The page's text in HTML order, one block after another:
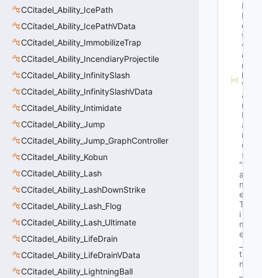
CCitadel_Ability_IcePath
CCitadel_Ability_IcePathVData
CCitadel_Ability_ImmobilizeTrap
CCitadel_Ability_IncendiaryProjectile
CCitadel_Ability_InfinitySlash
CCitadel_Ability_InfinitySlashVData
CCitadel_Ability_Intimidate
CCitadel_Ability_Jump
CCitadel_Ability_Jump_GraphController
CCitadel_Ability_Kobun
CCitadel_Ability_Lash
CCitadel_Ability_LashDownStrike
CCitadel_Ability_Lash_Flog
CCitadel_Ability_Lash_Ultimate
CCitadel_Ability_LifeDrain
CCitadel_Ability_LifeDrainVData
CCitadel_Ability_LightningBall
M
N
e
t
w
o
r
k
V
a
r
N
a
m
e
s
"G
a
m
e
T
i
m
e
t
m